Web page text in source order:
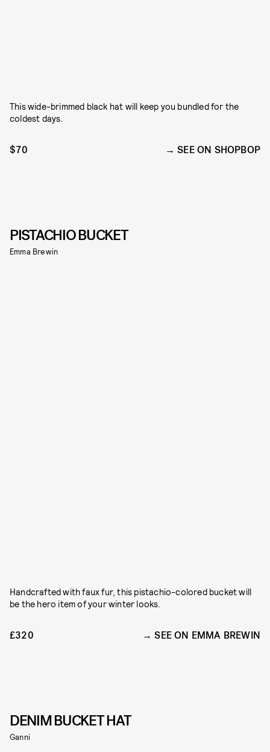
This wide-brimmed black hat will keep you bundled for the
coldest days.
$70 SEE ON SHOPBOP
PISTACHIO BUCKET
Emma Brewin
Handcrafted with faux fur, this pistachio-colored bucket will
be the hero item of your winter looks.
£320 SEE ON EMMA BREWIN
DENIM BUCKET HAT
Ganni